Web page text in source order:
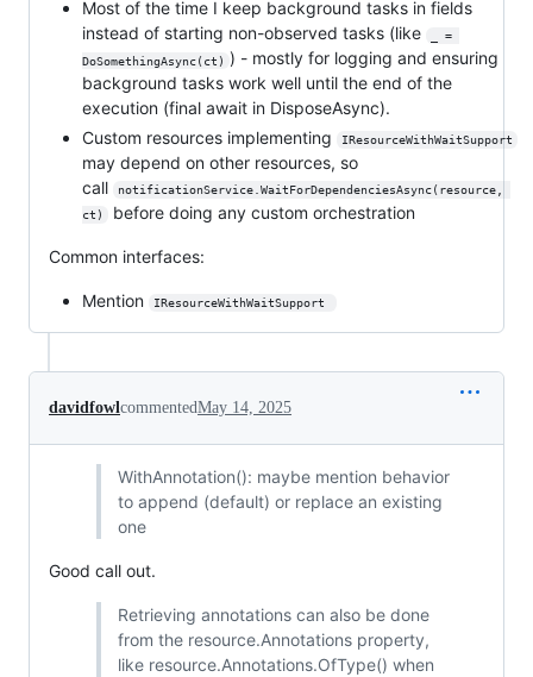
Most of the time I keep background tasks in fields
instead of starting non-observed tasks (like
_ =
DoSomethingAsync(ct) ) - mostly for logging and ensuring
background tasks work well until the end of the
execution (final await in DisposeAsync).
Custom resources implementing
IResourceWithWaitSupport
may depend on other resources, so
call
notificationService.WaitForDependenciesAsync(resource,
ct)
before doing any custom orchestration
Common interfaces:
Mention IResourceWithWaitSupport
davidfowl commentedMay 14, 2025
WithAnnotation(): maybe mention behavior
to append (default) or replace an existing
one
Good call out.
Retrieving annotations can also be done
from the resource.Annotations property,
like resource.Annotations.OfType() when